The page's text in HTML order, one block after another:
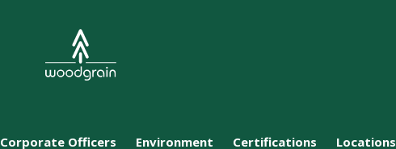
Corporate Officers Environment Certifications Locations